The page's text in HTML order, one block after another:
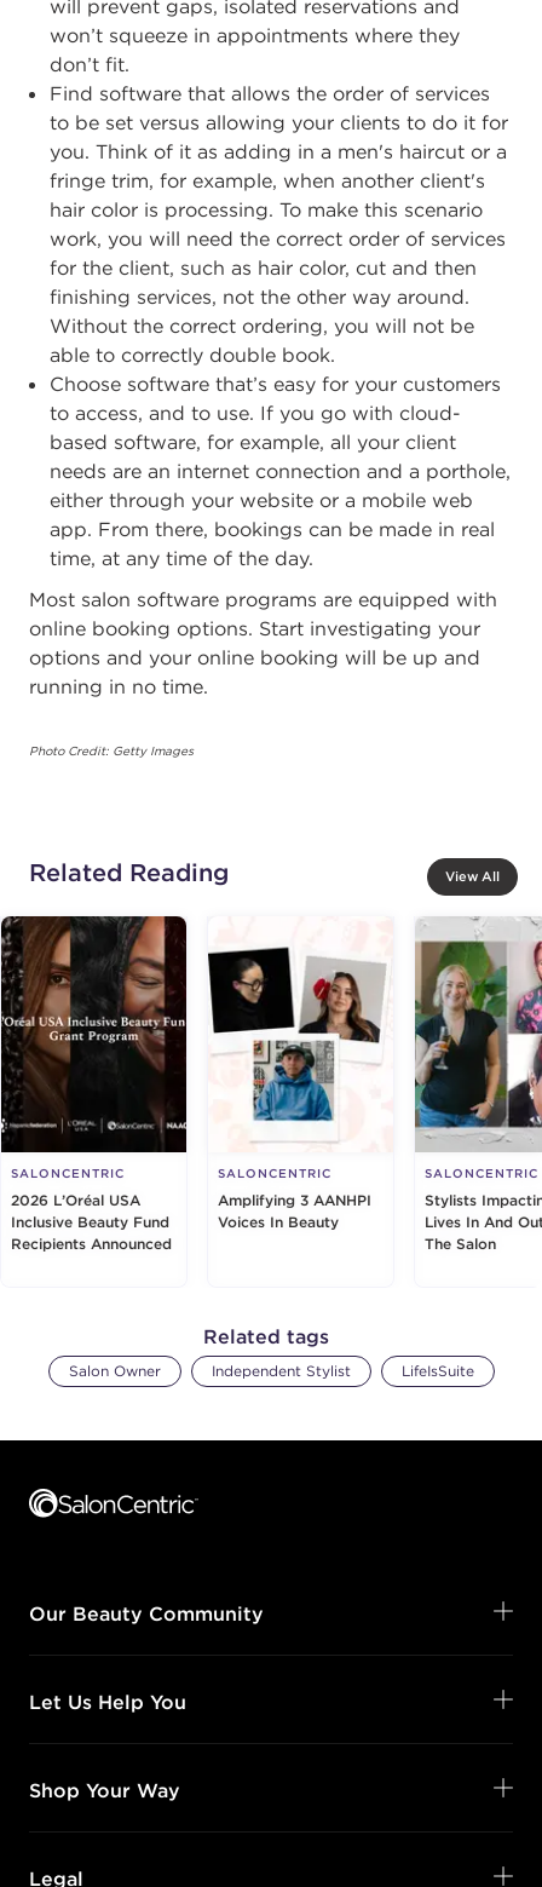
will prevent gaps, isolated reservations and
won’t squeeze in appointments where they
don’t fit.
Find software that allows the order of services
to be set versus allowing your clients to do it for
you. Think of it as adding in a men's haircut or a
fringe trim, for example, when another client's
hair color is processing. To make this scenario
work, you will need the correct order of services
for the client, such as hair color, cut and then
finishing services, not the other way around.
Without the correct ordering, you will not be
able to correctly double book.
Choose software that’s easy for your customers
to access, and to use. If you go with cloud-
based software, for example, all your client
needs are an internet connection and a porthole,
either through your website or a mobile web
app. From there, bookings can be made in real
time, at any time of the day.
Most salon software programs are equipped with
online booking options. Start investigating your
options and your online booking will be up and
running in no time.
Photo Credit: Getty Images
Related Reading View All
SALONCENTRIC
2026 L’Oréal USA
Inclusive Beauty Fund
Recipients Announced
SALONCENTRIC
Amplifying 3 AANHPI
Voices In Beauty
SALONCENTRIC
Stylists
Lives In And
The Salon
Related tags
Salon Owner Independent Stylist LifeIsSuite
Our Beauty Community
Let Us Help You
Shop Your Way
Legal